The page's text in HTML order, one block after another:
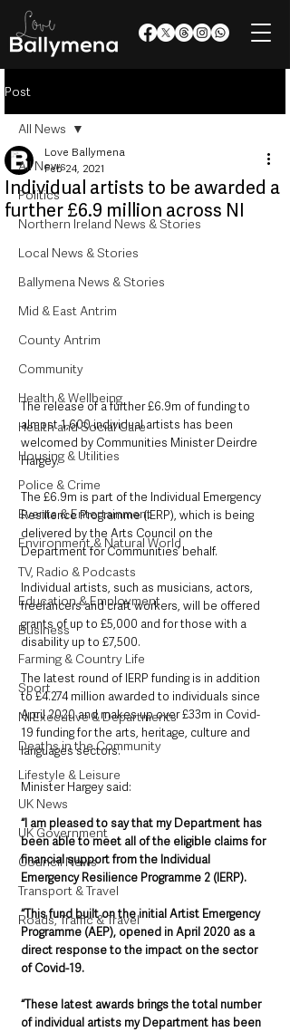
Post
All News
Politics
Northern Ireland News & Stories
Local News & Stories
Ballymena News & Stories
Mid & East Antrim
County Antrim
Community
Health & Wellbeing
Health and Social Care
Housing & Utilities
Police & Crime
Events & Entertainment
Environment & Natural World
TV, Radio & Podcasts
Education & Employment
Business
Farming & Country Life
Sport
NI Executive & Departments
Deaths in the Community
Lifestyle & Leisure
UK News
UK Government
Council News
Transport & Travel
Roads, Traffic & Travel
All News
Individual artists to be awarded a
further £6.9 million across NI
Love Ballymena
Feb 24, 2021
The release of a further £6.9m of funding to
almost 1,600 individual artists has been
welcomed by Communities Minister Deirdre
Hargey.
The £6.9m is part of the Individual Emergency
Resilience Programme (IERP), which is being
delivered by the Arts Council on the
Department for Communities’ behalf.
Individual artists, such as musicians, actors,
freelancers and craft workers, will be offered
grants of up to £5,000 and for those with a
disability up to £7,500.
The latest round of IERP funding is in addition
to £4.274 million awarded to individuals since
April 2020 and makes up over £33m in Covid-
19 funding for the arts, heritage, culture and
languages sectors.
Minister Hargey said:
“I am pleased to say that my Department has
been able to meet all of the eligible claims for
financial support from the Individual
Emergency Resilience Programme 2 (IERP).
“This fund built on the initial Artist Emergency
Programme (AEP), opened in April 2020 as a
direct response to the impact on the sector
of Covid-19.
“These latest awards brings the total number
of individual artists my Department has been